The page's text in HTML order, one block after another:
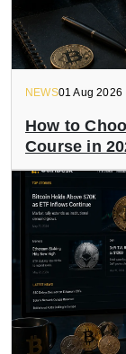
NEWS01 Aug 2026
How to
Course in